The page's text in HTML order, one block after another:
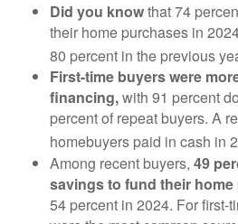
Did you knowthat 74
their home purchases in
80 percent in the previous
First-time buyers were
financing,with 91 percent
percent of repeat buyers. A
homebuyers paid in cash in
Among recent buyers, 49
savings to fund their
54 percent in 2024. For first-